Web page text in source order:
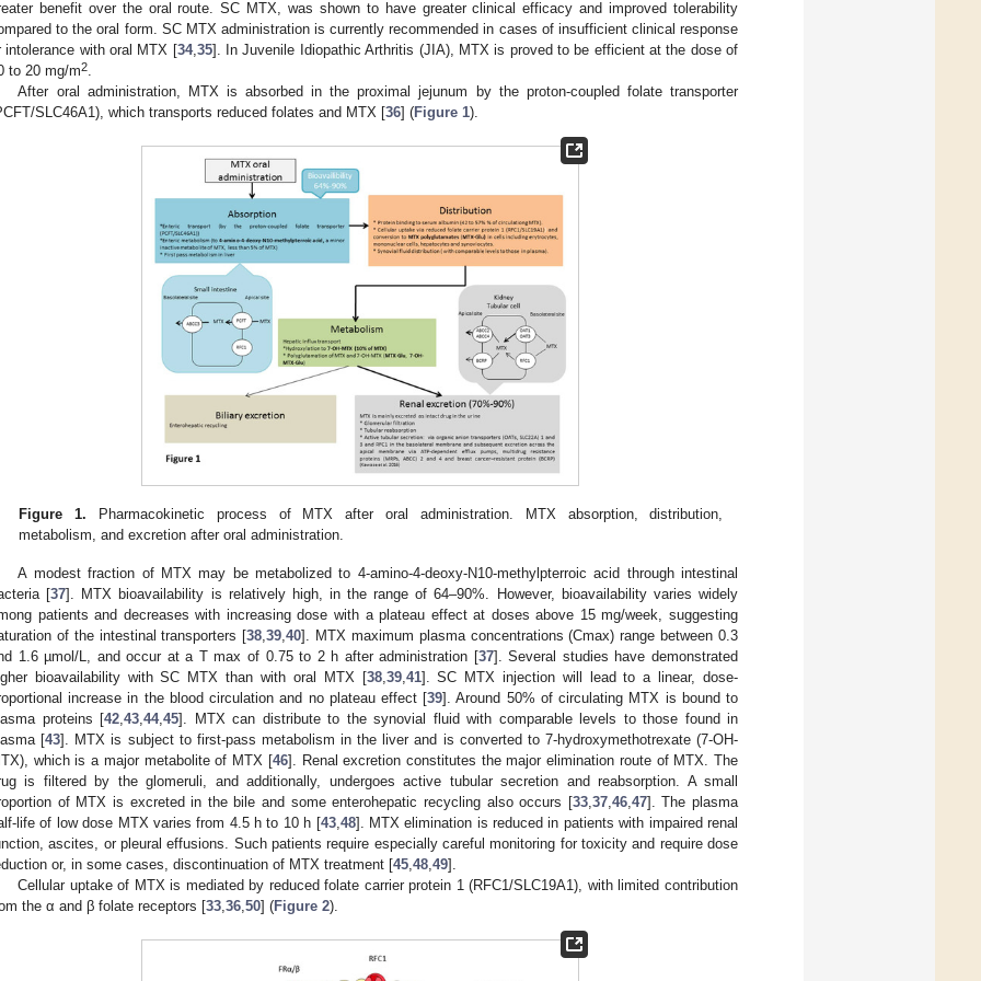
benefit over the oral route. SC MTX, was shown to have greater clinical efficacy and improved tolerability
to the oral form. SC MTX administration is currently recommended in cases of insufficient clinical response
intolerance with oral MTX [34, 35]. In Juvenile Idiopathic Arthritis (JIA), MTX is proved to be efficient at the dose of
to 20 mg/m2
After oral administration, MTX is absorbed in the proximal jejunum by the proton-coupled folate transporter
SLC46A1), which transports reduced folates and MTX [36] (Figure 1).
Figure 1. Pharmacokinetic process of MTX after oral administration. MTX absorption, distribution,
metabolism, and excretion after oral administration.
A modest fraction of MTX may be metabolized to 4-amino-4-deoxy-N10-methylpterroic acid through intestinal
[37]. MTX bioavailability is relatively high, in the range of 64–90%. However, bioavailability varies widely
patients and decreases with increasing dose with a plateau effect at doses above 15 mg/week, suggesting
of the intestinal transporters [38 ,39 ,40]. MTX maximum plasma concentrations (Cmax) range between 0.3
1.6 µmol/L, and occur at a T max of 0.75 to 2 h after administration [37]. Several studies have demonstrated
bioavailability with SC MTX than with oral MTX [38, 39, 41]. SC MTX injection will lead to a linear, dose-
increase in the blood circulation and no plateau effect [39]. Around 50% of circulating MTX is bound to
proteins [42 43 44, 45]. MTX can distribute to the synovial fluid with comparable levels to those found in
[43]. MTX is subject to first-pass metabolism in the liver and is converted to 7-hydroxymethotrexate (7-OH-
which is a major metabolite of MTX [46]. Renal excretion constitutes the major elimination route of MTX. The
is filtered by the glomeruli, and additionally, undergoes active tubular secretion and reabsorption. A small
of MTX is excreted in the bile and some enterohepatic recycling also occurs [33, 37, 46, 47]. The plasma
life of low dose MTX varies from 4.5 h to 10 h [43, 48]. MTX elimination is reduced in patients with impaired renal
ascites, or pleural effusions. Such patients require especially careful monitoring for toxicity and require dose
or, in some cases, discontinuation of MTX treatment [45 48 49].
Cellular uptake of MTX is mediated by reduced folate carrier protein 1 (RFC1/SLC19A1), with limited contribution
the α and β folate receptors [33 36 50] (Figure 2).